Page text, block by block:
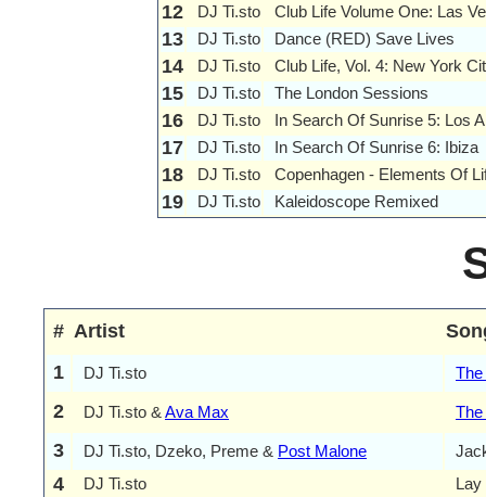
12 DJ Ti.sto Club Life Volume One: Las
13 DJ Ti.sto Dance (RED) Save Lives
14 DJ Ti.sto Club Life, Vol. 4: New York
15 DJ Ti.sto The London Sessions
16 DJ Ti.sto In Search Of Sunrise 5: Los
17 DJ Ti.sto In Search Of Sunrise 6: Ibiza
18 DJ Ti.sto Copenhagen - Elements Of
19 DJ Ti.sto Kaleidoscope Remixed
# Artist
1
DJ Ti.sto
2 DJ Ti.sto & Ava Max
3 DJ Ti.sto, Dzeko, Preme & Post Malone
4 DJ Ti.sto Lay